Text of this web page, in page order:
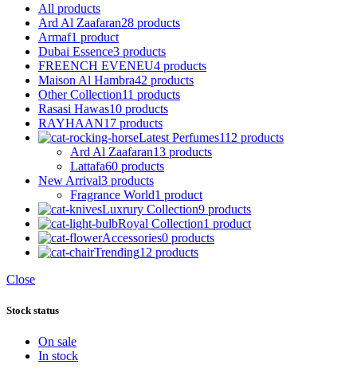
All products
Ard Al Zaafaran28 products
Armaf1 product
Dubai Essence3 products
FREENCH EVENEU4 products
Maison Al Hambra42 products
Other Collection11 products
Rasasi Hawas10 products
RAYHAAN17 products
Latest Perfumes112 products
Ard Al Zaafaran13 products
Lattafa60 products
New Arrival3 products
Fragrance World1 product
Luxrury Collection9 products
Royal Collection1 product
Accessories0 products
Trending12 products
Close
Stock status
On sale
In stock